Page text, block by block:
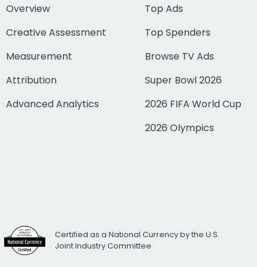
Overview
Creative Assessment
Measurement
Attribution
Advanced Analytics
Top Ads
Top Spenders
Browse TV Ads
Super Bowl 2026
2026 FIFA World Cup
2026 Olympics
Certified as a National Currency by the U.S.
Joint Industry Committee